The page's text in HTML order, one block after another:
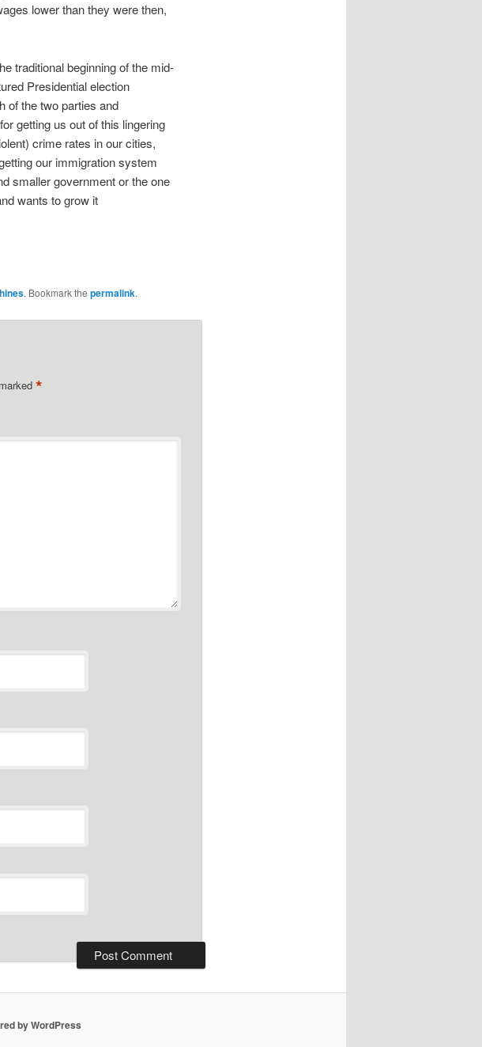
lower than they were then,
traditional beginning of the mid-
Presidential election
of the two parties and
getting us out of this lingering
crime rates in our cities,
our immigration system
smaller government or the one
wants to grow it
. Bookmark the permalink.
*
by WordPress